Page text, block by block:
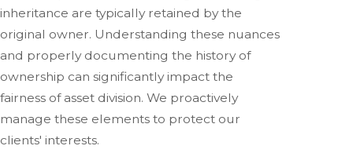
inheritance are typically retained by the
original owner. Understanding these nuances
and properly documenting the history of
ownership can significantly impact the
fairness of asset division. We proactively
manage these elements to protect our
clients' interests.